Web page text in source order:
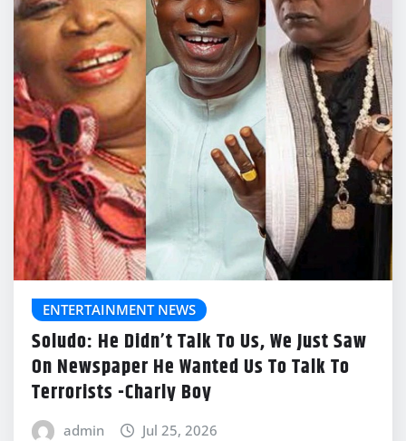
ENTERTAINMENT NEWS
Soludo: He Didn’t Talk To Us, We Just Saw
On Newspaper He Wanted Us To Talk To
Terrorists -Charly Boy
admin Jul 25, 2026